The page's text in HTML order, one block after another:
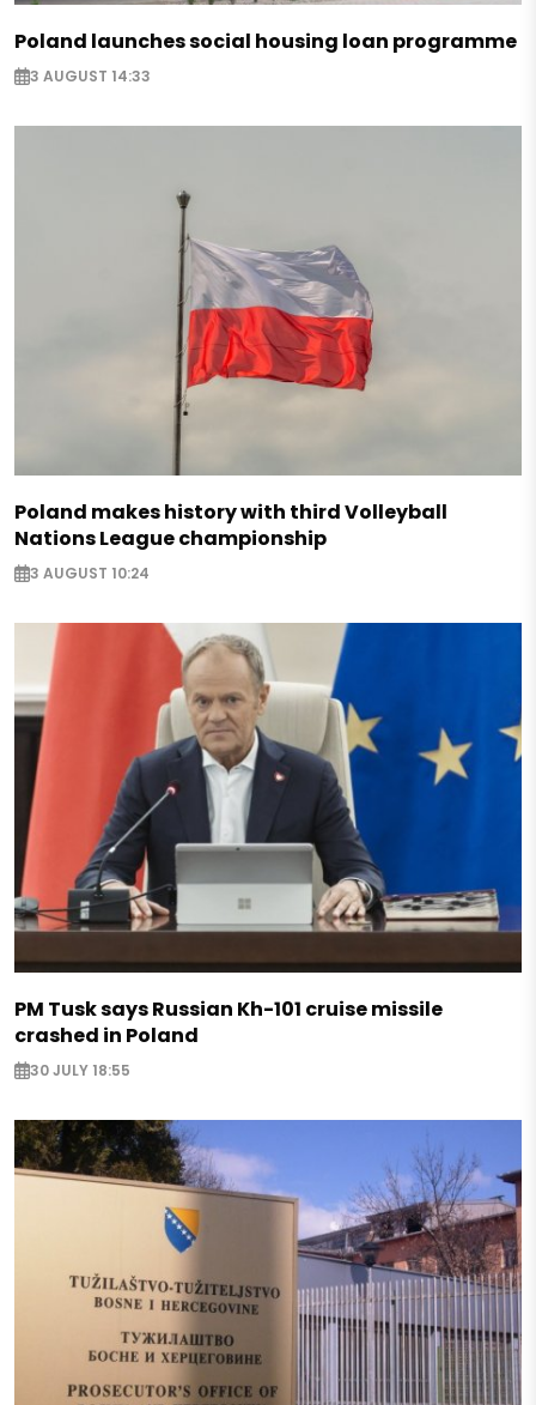
Poland launches social housing loan programme
3 AUGUST 14:33
Poland makes history with third Volleyball
Nations League championship
3 AUGUST 10:24
PM Tusk says Russian Kh-101 cruise missile
crashed in Poland
30 JULY 18:55